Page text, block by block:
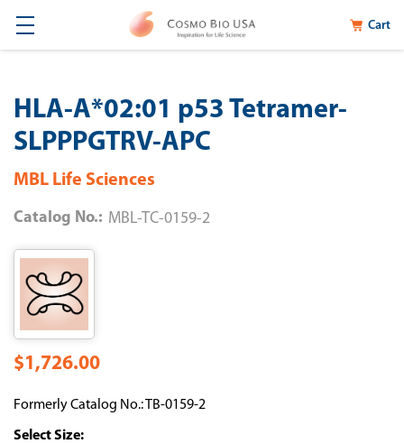
Cart
HLA-A*02:01 p53 Tetramer-
SLPPPGTRV-APC
MBL Life Sciences
Catalog No.: MBL-TC-0159-2
$1,726.00
Formerly Catalog No.: TB-0159-2
Size: